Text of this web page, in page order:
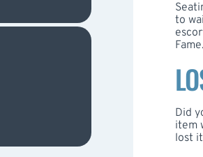
to
Fame.
Did
item
lost